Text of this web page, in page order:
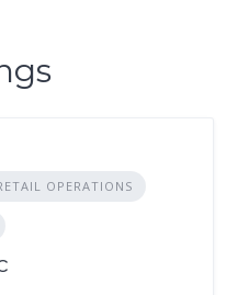
OPERATIONS